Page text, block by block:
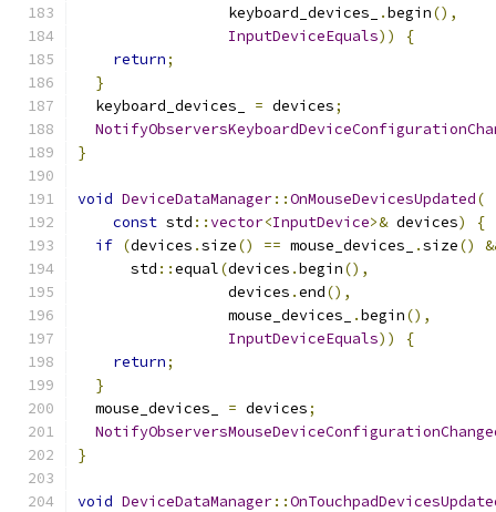
                 keyboard_devices_
.begin(),
InputDeviceEquals))
{
return;
}
  keyboard_devices_
= devices;
}
void DeviceDataManager::OnMouseDevicesUpdated(
const std ::vector<InputDevice>& devices)
{
if (devices .size() == mouse_devices_ .size()
      std
::equal(devices .begin(),
                 devices
.end(),
                 mouse_devices_
.begin(),
InputDeviceEquals))
{
return;
}
  mouse_devices_
= devices;
}
void DeviceDataManager::